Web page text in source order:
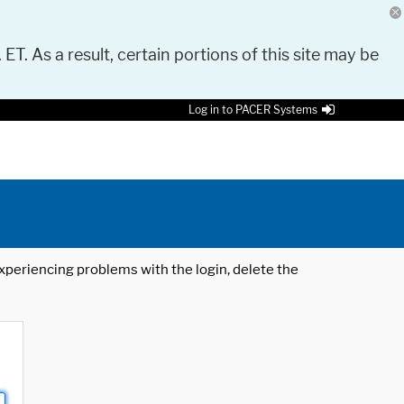
As a result, certain portions of this site may be
Log in to PACER Systems
problems with the login, delete the